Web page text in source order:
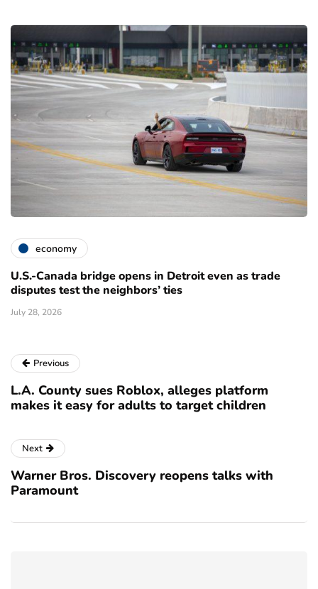
economy
U.S.-Canada bridge opens in Detroit even as trade
disputes test the neighbors’ ties
July 28, 2026
Previous
L.A. County sues Roblox, alleges platform
makes it easy for adults to target children
Next
Warner Bros. Discovery reopens talks with
Paramount